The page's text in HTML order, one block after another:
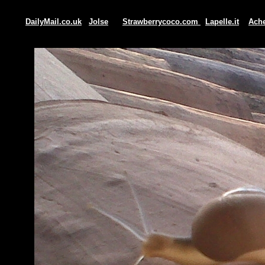
DailyMail.co.uk Jolse Strawberrycoco.com Lapelle.it